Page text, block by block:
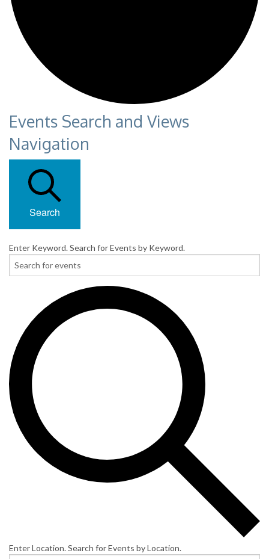
Events Search and Views
Navigation
Search
Enter Keyword. Search for Events by Keyword.
Enter Location. Search for Events by Location.